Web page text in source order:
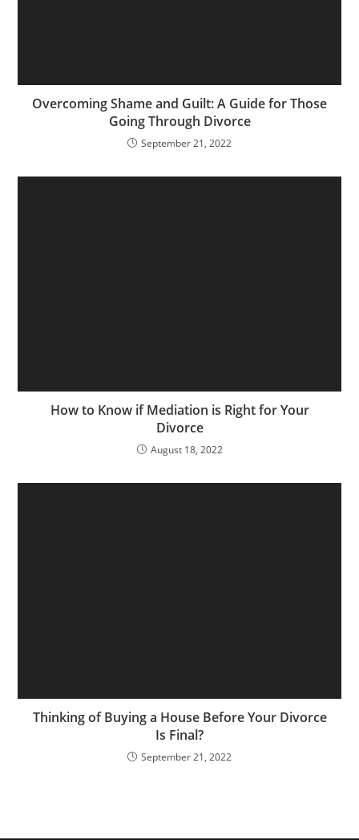
Overcoming Shame and Guilt: A Guide for Those
Going Through Divorce
September 21, 2022
How to Know if Mediation is Right for Your
Divorce
August 18, 2022
Thinking of Buying a House Before Your Divorce
Is Final?
September 21, 2022